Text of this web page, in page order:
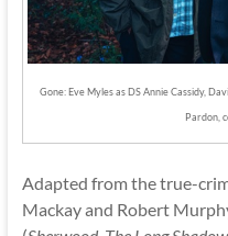
Gone: Eve Myles as DS Annie Cassidy,
Pardon,
Adapted from the true-
Mackay and Robert